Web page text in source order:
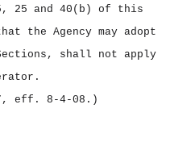
25 and 40(b) of this
the Agency may adopt
shall not apply
eff. 8‑4‑08.)